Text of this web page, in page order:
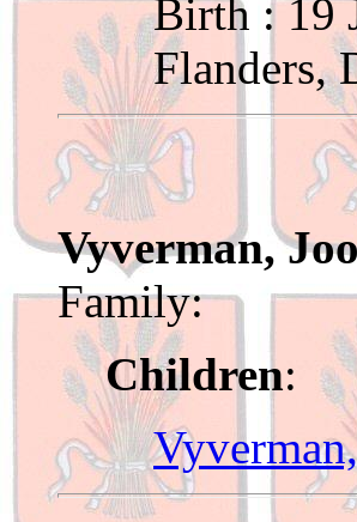
Birth : 19
Flanders,
Vyverman,
Family:
Children: